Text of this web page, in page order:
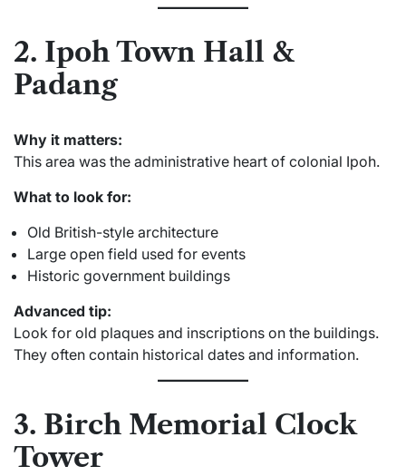
2. Ipoh Town Hall &
Padang
Why it matters:
This area was the administrative heart of colonial Ipoh.
What to look for:
Old British-style architecture
Large open field used for events
Historic government buildings
Advanced tip:
Look for old plaques and inscriptions on the buildings.
They often contain historical dates and information.
3. Birch Memorial Clock
Tower